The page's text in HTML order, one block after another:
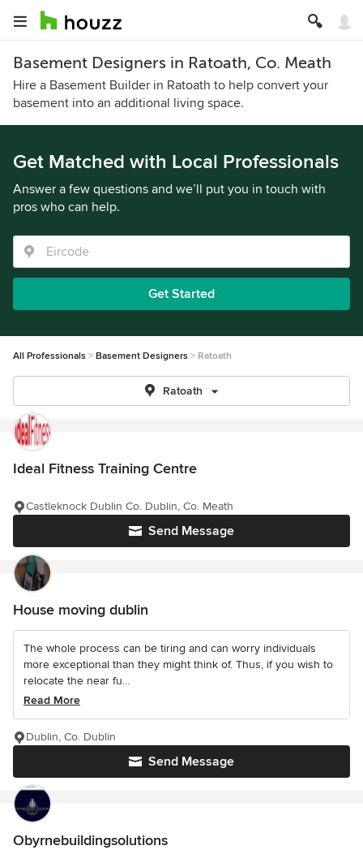
Basement Designers in Ratoath, Co. Meath
Hire a Basement Builder in Ratoath to help convert your
basement into an additional living space.
Get Matched with Local Professionals
Answer a few questions and we’ll put you in touch with
pros who can help.
Get Started
All Professionals Basement Designers Ratoath
Ratoath
Ideal Fitness Training Centre
Send Message
Castleknock Dublin Co. Dublin, Co. Meath
House moving dublin
The whole process can be tiring and can worry individuals
more exceptional than they might think of. Thus, if you wish to
relocate the near fu...
Read More
Send Message
Dublin, Co. Dublin
Obyrnebuildingsolutions